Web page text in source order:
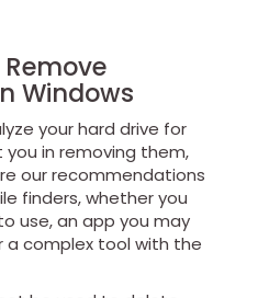
Windows
your hard drive for
in removing them,
our recommendations
finders, whether you
use, an app you may
a complex tool with the